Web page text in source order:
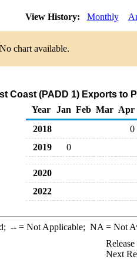
View History: Monthly
No chart available.
Coast (PADD 1) Exports to
Year
Jan Feb Mar Apr
2018
0
2019
0
2020
2022
--= Not Applicable; NA = Not
Next